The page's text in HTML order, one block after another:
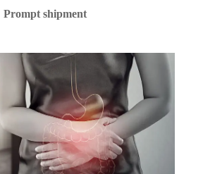
Prompt shipment